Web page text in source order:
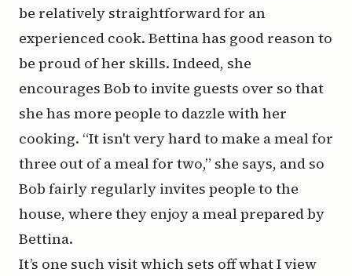
be relatively straightforward for an
experienced cook. Bettina has good reason to
be proud of her skills. Indeed, she
encourages Bob to invite guests over so that
she has more people to dazzle with her
cooking. “It isn't very hard to make a meal for
three out of a meal for two,” she says, and so
Bob fairly regularly invites people to the
house, where they enjoy a meal prepared by
Bettina.
It’s one such visit which sets off what I view